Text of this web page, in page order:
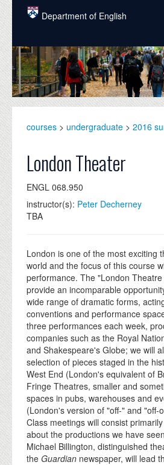
Skip to main content
Department of English
COURSES
PEOPLE
UNDERGRADUATE
ALUMNI
NEWS
EVENTS
courses > undergraduate > 2016
London Theater
ENGL 068.950
instructor(s): Peter Decherney
TBA
London is one of the most exciting
world and the focus of this course
performance. The "London
provide an incomparable
wide range of dramatic forms,
conventions and performance
three performances each week,
companies such as the Royal
and Shakespeare's Globe; we will
selection of pieces staged in the
West End (London's equivalent of
Fringe Theatres, smaller and
spaces in pubs, warehouses and
(London's version of "off-" and "off-
Class meetings will consist
about the productions we have
Michael Billington, distinguished
the Guardian newspaper, will lead